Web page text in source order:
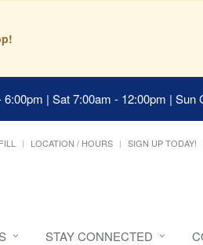
6:00pm | Sat 7:00am - 12:00pm | Sun
LOCATION / HOURS SIGN UP TODAY!
STAY CONNECTED